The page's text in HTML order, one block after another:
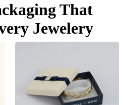
That
Jewelery